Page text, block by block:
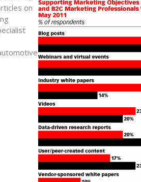
on